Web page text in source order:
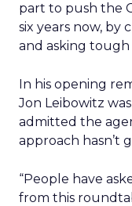
part to push the
six years now, by
and asking tough
In his opening
Jon Leibowitz
admitted the
approach hasn’t
“People have
from this